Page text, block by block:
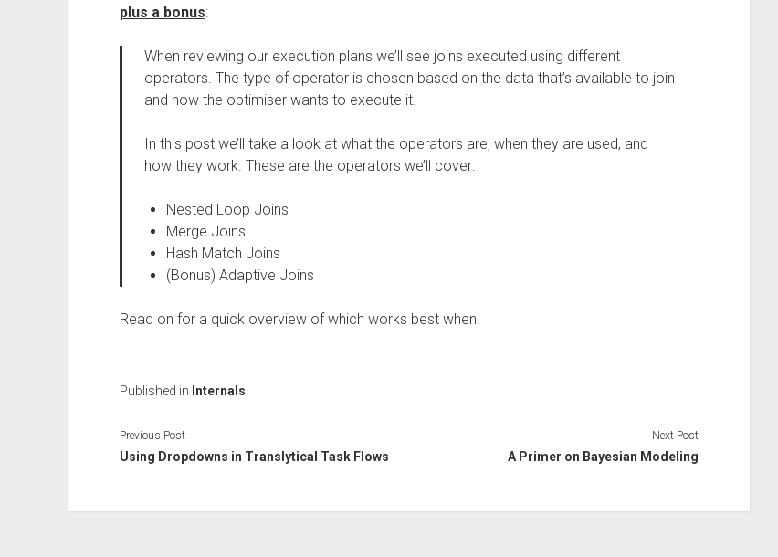
plus a bonus:
When reviewing our execution plans we’ll see joins executed using different
operators. The type of operator is chosen based on the data that’s available to join
and how the optimiser wants to execute it.
In this post we’ll take a look at what the operators are, when they are used, and
how they work. These are the operators we’ll cover:
Nested Loop Joins
Merge Joins
Hash Match Joins
(Bonus) Adaptive Joins
Read on for a quick overview of which works best when.
Published in Internals
Previous Post
Using Dropdowns in Translytical Task Flows
Next Post
A Primer on Bayesian Modeling